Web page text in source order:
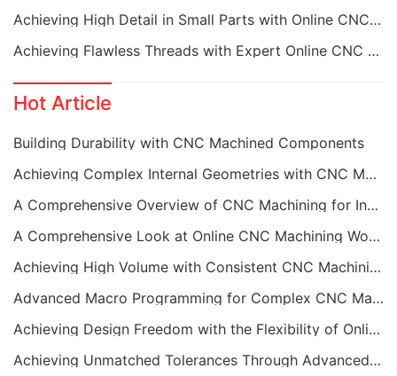
Achieving High Detail in Small Parts with Online CNC Machining
Achieving Flawless Threads with Expert Online CNC Machining
Hot Article
Building Durability with CNC Machined Components
Achieving Complex Internal Geometries with CNC Machining Services
A Comprehensive Overview of CNC Machining for Industrial Equipment
A Comprehensive Look at Online CNC Machining Workflows
Achieving High Volume with Consistent CNC Machining Services
Advanced Macro Programming for Complex CNC Machining
Achieving Design Freedom with the Flexibility of Online CNC Machining
Achieving Unmatched Tolerances Through Advanced CNC Machining